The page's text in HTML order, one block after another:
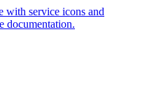
with service icons and
documentation.